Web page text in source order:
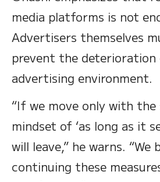
media platforms is not
Advertisers themselves
prevent the deterioration
advertising environment.
“If we move only with
mindset of ‘as long as it
will leave,” he warns. “We
continuing these